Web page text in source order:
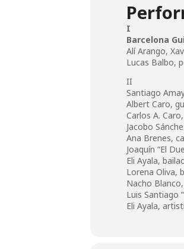
I
Barcelona
Alí Arango,
Lucas Balbo,
II
Santiago
Albert Caro,
Carlos A. Caro,
Jacobo
Ana Brenes,
Joaquín “El
Eli Ayala,
Lorena Oliva,
Nacho Blanco,
Luis Santiago
Eli Ayala,